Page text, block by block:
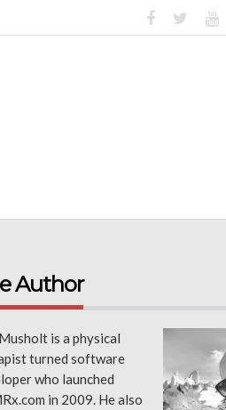
Author
is a physical
turned software
who launched
in 2009. He also